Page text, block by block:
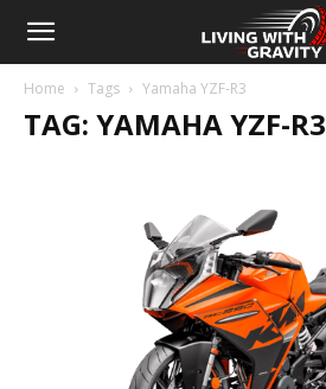
Home Tags Yamaha YZF-R3
TAG: YAMAHA YZF-R3